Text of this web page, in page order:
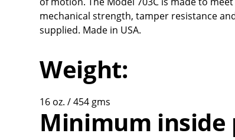
mechanical strength, tamper resistance
supplied. Made in USA.
Weight:
16 oz. / 454 gms
Minimum